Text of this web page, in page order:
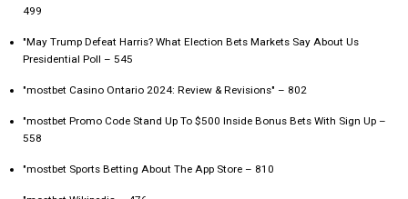
499
"May Trump Defeat Harris? What Election Bets Markets Say About Us
Presidential Poll – 545
"mostbet Casino Ontario 2024: Review & Revisions" – 802
"mostbet Promo Code Stand Up To $500 Inside Bonus Bets With Sign Up –
558
"‎mostbet Sports Betting About The App Store – 810